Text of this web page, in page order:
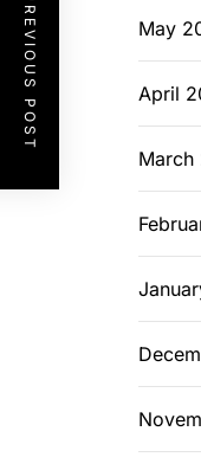
PREVIOUS POST May
April
March